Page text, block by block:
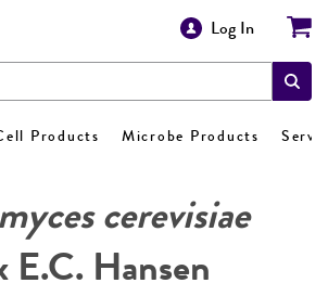
Log In
Products Microbe Products
cerevisiae
E.C. Hansen